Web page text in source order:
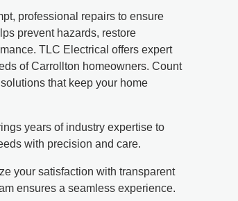
professional repairs to ensure
prevent hazards, restore
TLC Electrical offers expert
of Carrollton homeowners. Count
that keep your home
years of industry expertise to
with precision and care.
your satisfaction with transparent
ensures a seamless experience.